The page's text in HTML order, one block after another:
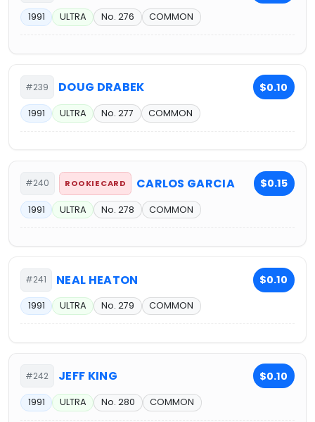
1991 ULTRA No. 276 COMMON
#239 DOUG DRABEK $0.10
1991 ULTRA No. 277 COMMON
#240 ROOKIE CARD CARLOS GARCIA $0.15
1991 ULTRA No. 278 COMMON
#241 NEAL HEATON $0.10
1991 ULTRA No. 279 COMMON
#242 JEFF KING $0.10
1991 ULTRA No. 280 COMMON